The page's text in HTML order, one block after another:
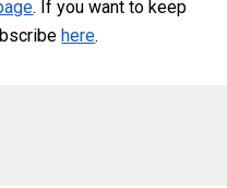
. If you want to keep
here.